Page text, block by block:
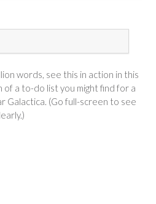
words, see this in action in this
a to-do list you might find for a
Galactica. (Go full-screen to see